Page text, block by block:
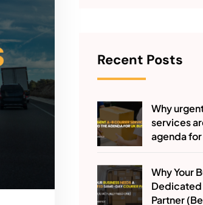
Recent Posts
Why
services
agenda
Why Your
Dedicated
Partner